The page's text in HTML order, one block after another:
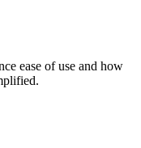
ease of use and how